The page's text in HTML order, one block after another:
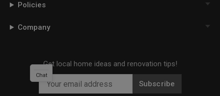
Policies
Company
Get local home ideas and renovation tips!
Subscribe
Chat